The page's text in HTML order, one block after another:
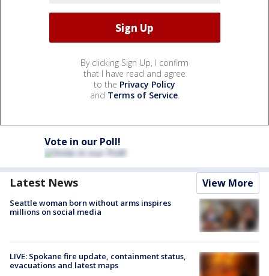
By clicking Sign Up, I confirm
that I have read and agree
to the Privacy Policy
and Terms of Service.
Vote in our Poll!
Latest News View More
Seattle woman born without arms inspires
millions on social media
LIVE: Spokane fire update, containment status,
evacuations and latest maps